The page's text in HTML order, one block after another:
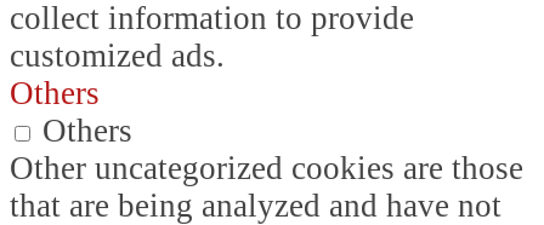
collect information to provide
customized ads.
Others
Others
Other uncategorized cookies are those
that are being analyzed and have not